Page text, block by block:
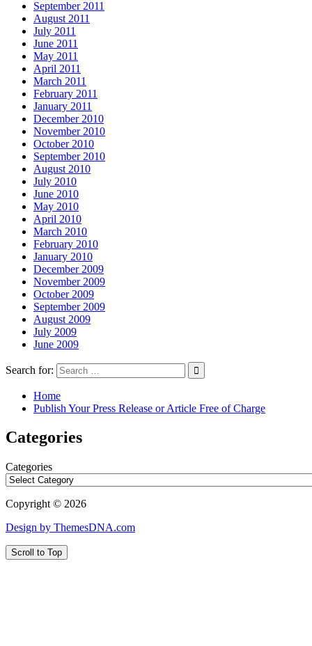
September 2011
August 2011
July 2011
June 2011
May 2011
April 2011
March 2011
February 2011
January 2011
December 2010
November 2010
October 2010
September 2010
August 2010
July 2010
June 2010
May 2010
April 2010
March 2010
February 2010
January 2010
December 2009
November 2009
October 2009
September 2009
August 2009
July 2009
June 2009
Search for:
Home
Publish Your Press Release or Article Free of Charge
Categories
Categories
Copyright © 2026
Design by ThemesDNA.com
Scroll to Top